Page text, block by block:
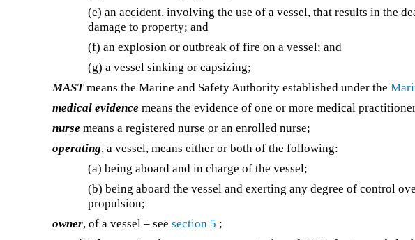
(e) an accident, involving the use of a vessel, that results in the
damage to property; and
(f) an explosion or outbreak of fire on a vessel; and
(g) a vessel sinking or capsizing;
MASTmeans the Marine and Safety Authority established under the
medical evidence means the evidence of one or more medical
nurse means a registered nurse or an enrolled nurse;
operating, a vessel, means either or both of the following:
(a) being aboard and in charge of the vessel;
(b) being aboard the vessel and exerting any degree of control
propulsion;
owner, of a vessel – seesection 5 ;